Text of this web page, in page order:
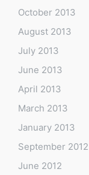
October 2013
August 2013
July 2013
June 2013
April 2013
March 2013
January 2013
September 2012
June 2012